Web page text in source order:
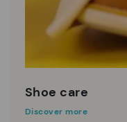
Shoe care
Discover more